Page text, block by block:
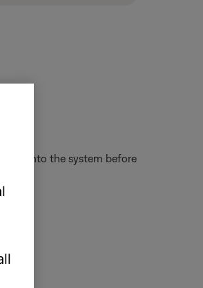
disc into the system before